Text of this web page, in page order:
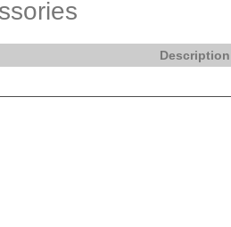
Description